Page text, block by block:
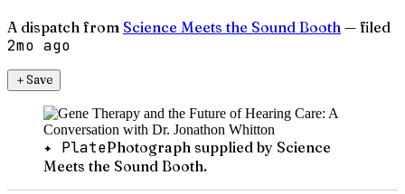
A dispatch from Science Meets the Sound Booth — filed
2mo ago
＋Save
✦ PlatePhotograph supplied by Science
Meets the Sound Booth.